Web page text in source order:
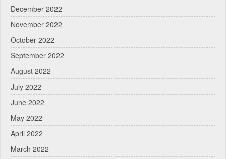
December 2022
November 2022
October 2022
September 2022
August 2022
July 2022
June 2022
May 2022
April 2022
March 2022